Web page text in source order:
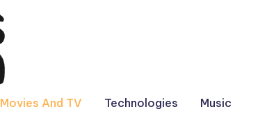
Movies And TV Technologies Music